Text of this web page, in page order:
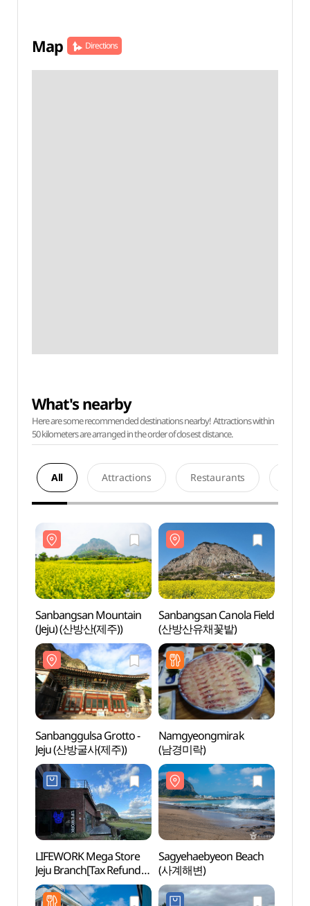
Map Directions
What's nearby
Here are some recommended destinations nearby! Attractions within
50 kilometers are arranged in the order of closest distance.
All Attractions Restaurants
Sanbangsan Mountain
(Jeju) (산방산(제주))
Sanbangsan Canola Field
(산방산유채꽃밭)
Sanbanggulsa Grotto -
Jeju (산방굴사(제주))
Namgyeongmirak
(남경미락)
LIFEWORK Mega Store
Jeju Branch[Tax Refund
Shop](라이프워크
메가스토어 제주점)
Sagyehaebyeon Beach
(사계해변)